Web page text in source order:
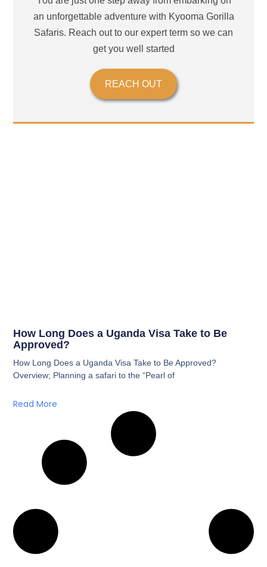
an unforgettable adventure with Kyooma Gorilla
Safaris. Reach out to our expert term so we can
get you well started
REACH OUT
How Long Does a Uganda Visa Take to Be
Approved?
How Long Does a Uganda Visa Take to Be Approved?
Overview; Planning a safari to the “Pearl of
Read More